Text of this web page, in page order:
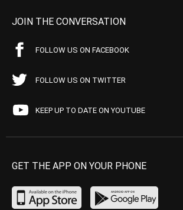
JOIN THE CONVERSATION
FOLLOW US ON FACEBOOK
FOLLOW US ON TWITTER
KEEP UP TO DATE ON YOUTUBE
GET THE APP ON YOUR PHONE